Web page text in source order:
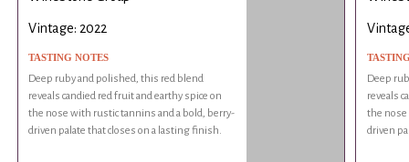
Vintage: 2022
TASTING NOTES
Deep ruby and polished, this red blend
reveals candied red fruit and earthy spice on
the nose with rustic tannins and a bold, berry-
driven palate that closes on a lasting finish.
Deep
reveals
the nose
driven